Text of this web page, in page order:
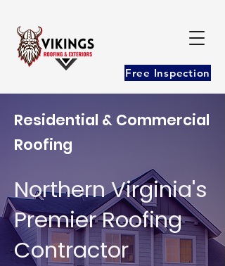
Free Inspection
Residential & Commercial
Roofing
Northern Virginia's
Premier Roofing
Contractor